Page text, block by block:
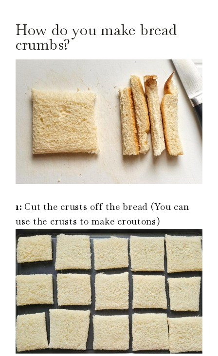
How do you make bread
crumbs?
1: Cut the crusts off the bread (You can
use the crusts to make croutons)